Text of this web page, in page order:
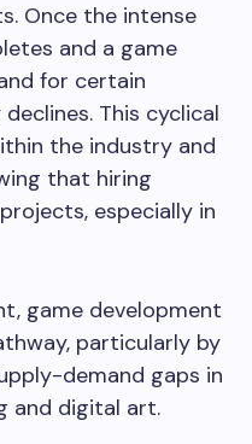
Once the intense
and a game
for certain
This cyclical
the industry and
that hiring
especially in
game development
particularly by
demand gaps in
and digital art.